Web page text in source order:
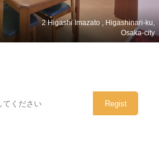
2 Higashi Imazato , Higashinari-ku,
Osaka-city